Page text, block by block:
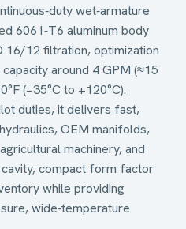
wet‑armature
6061‑T6 aluminum body
16/12 filtration, optimization
around 4 GPM (≈15
(−35°C to +120°C).
duties, it delivers fast,
OEM manifolds,
machinery, and
cavity, compact form factor
while providing
wide‑temperature